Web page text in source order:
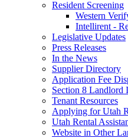
Resident Screening
Western
Intellirent -
Legislative Updates
Press Releases
In the News
Supplier Directory
Application Fee
Section 8 Landlord
Tenant Resources
Applying for Utah
Utah Rental
Website in Other